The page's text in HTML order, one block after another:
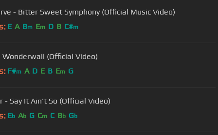
- Bitter Sweet Symphony (Official Music Video)
E A Bm Em D B C#m
Wonderwall (Official Video)
F#m A D E B Em G
- Say It Ain't So (Official Video)
Eb Ab G Cm C Bb Gb